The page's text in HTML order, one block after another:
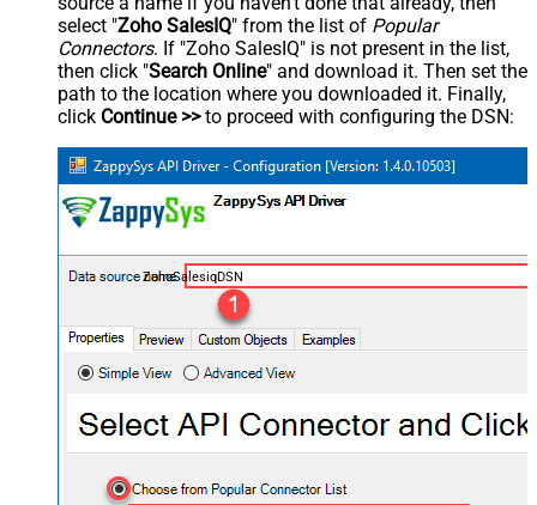
select "Zoho SalesIQ" from the list of Popular
Connectors. If "Zoho SalesIQ" is not present in the list,
then click "Search Online" and download it. Then set the
path to the location where you downloaded it. Finally,
click Continue >>to proceed with configuring the DSN:
ZohoSalesiqDSN